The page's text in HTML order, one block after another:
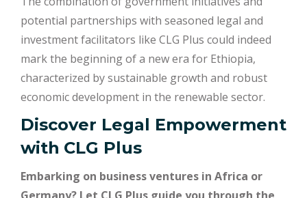
potential partnerships with seasoned legal and
investment facilitators like CLG Plus could indeed
mark the beginning of a new era for Ethiopia,
characterized by sustainable growth and robust
economic development in the renewable sector.
Discover Legal Empowerment
with CLG Plus
Embarking on business ventures in Africa or